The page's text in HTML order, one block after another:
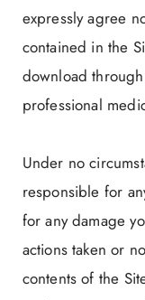
expressly agree
contained in the
download
professional
Under no
responsible for
for any damage
actions taken or
contents of the